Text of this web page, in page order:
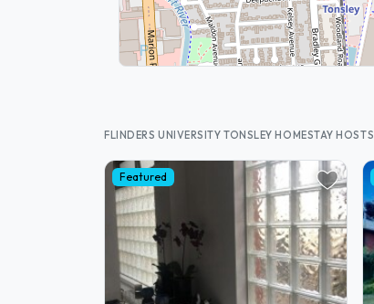
FLINDERS UNIVERSITY TONSLEY HOMESTAY HOSTS
Featured